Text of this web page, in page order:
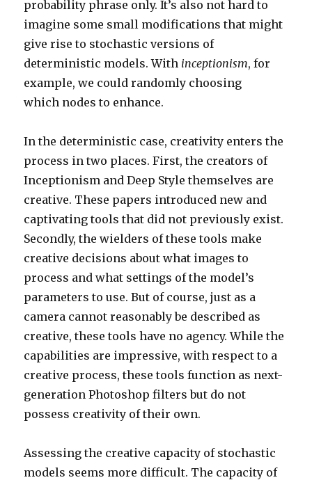
probability phrase only. It’s also not hard to
imagine some small modifications that might
give rise to stochastic versions of
deterministic models. With inceptionism, for
example, we could randomly choosing
which nodes to enhance.
In the deterministic case, creativity enters the
process in two places. First, the creators of
Inceptionism and Deep Style themselves are
creative. These papers introduced new and
captivating tools that did not previously exist.
Secondly, the wielders of these tools make
creative decisions about what images to
process and what settings of the model’s
parameters to use. But of course, just as a
camera cannot reasonably be described as
creative, these tools have no agency. While the
capabilities are impressive, with respect to a
creative process, these tools function as next-
generation Photoshop filters but do not
possess creativity of their own.
Assessing the creative capacity of stochastic
models seems more difficult. The capacity of